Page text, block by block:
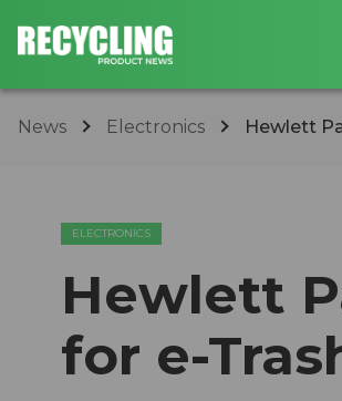
News Electronics ​Hewlett
ELECTRONICS
​Hewlett
for e-